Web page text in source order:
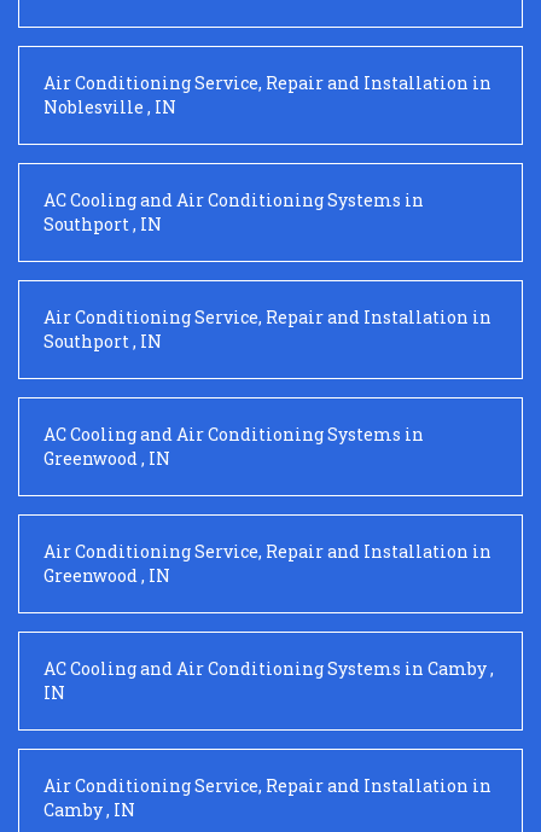
Air Conditioning Service, Repair and Installation in
Noblesville , IN
AC Cooling and Air Conditioning Systems in
Southport , IN
Air Conditioning Service, Repair and Installation in
Southport , IN
AC Cooling and Air Conditioning Systems in
Greenwood , IN
Air Conditioning Service, Repair and Installation in
Greenwood , IN
AC Cooling and Air Conditioning Systems in Camby,
IN
Air Conditioning Service, Repair and Installation in
Camby, IN